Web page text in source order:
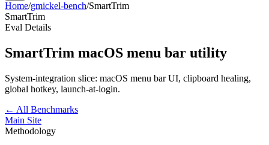
Home/gmickel-bench/SmartTrim
SmartTrim
Eval Details
SmartTrim macOS menu bar utility
System-integration slice: macOS menu bar UI, clipboard healing,
global hotkey, launch-at-login.
← All Benchmarks
Main Site
Methodology